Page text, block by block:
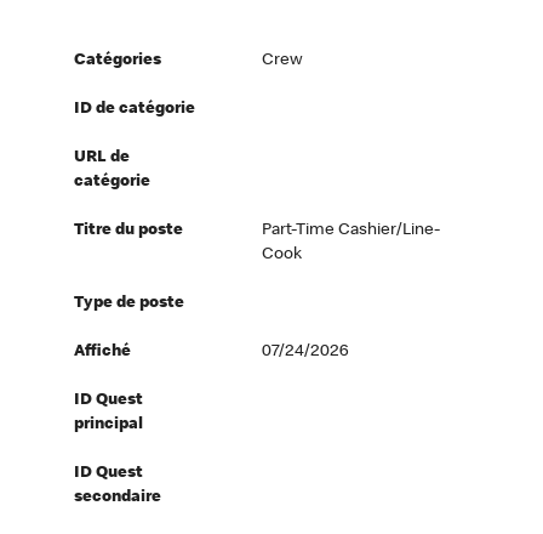
Catégories Crew
ID de catégorie
URL de
catégorie
Titre du poste
Part-Time Cashier/Line-
Cook
Type de poste
Affiché 07/24/2026
ID Quest
principal
ID Quest
secondaire